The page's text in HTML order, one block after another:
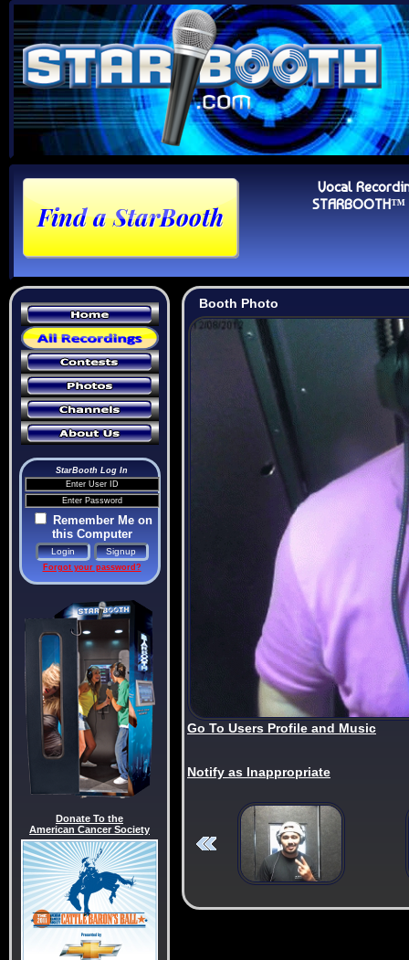
Vocal
StarBooth Log In
Remember Me on
this Computer
Forgot your password?
Donate To the
American Cancer Society
Booth Photo
Go To Users Profile and Music
Notify as Inappropriate